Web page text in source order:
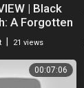
| Black
A Forgotten
21 views
00:07:06